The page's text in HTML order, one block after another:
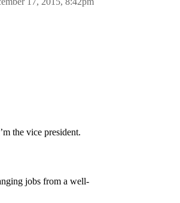
the vice president.
jobs from a well-